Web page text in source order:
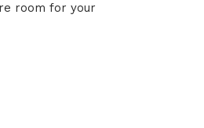
room for your